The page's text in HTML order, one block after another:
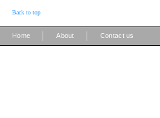
Back to top
Home About Contact us